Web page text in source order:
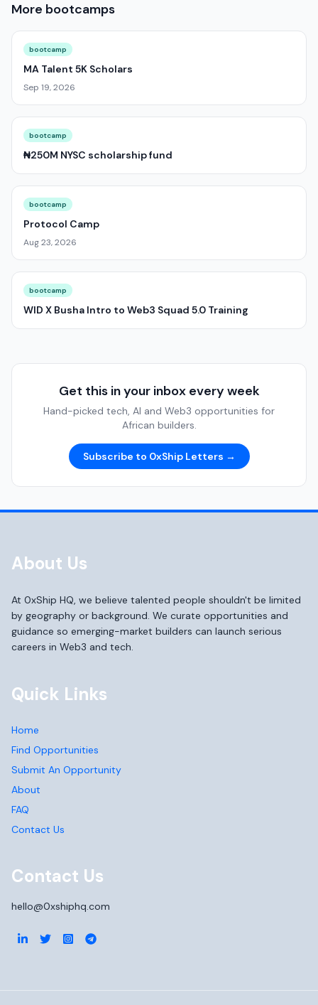
More bootcamps
bootcamp
MA Talent 5K Scholars
Sep 19, 2026
bootcamp
₦250M NYSC scholarship fund
bootcamp
Protocol Camp
Aug 23, 2026
bootcamp
WID X Busha Intro to Web3 Squad 5.0 Training
Get this in your inbox every week
Hand-picked tech, AI and Web3 opportunities for
African builders.
Subscribe to 0xShip Letters →
About Us
At 0xShip HQ, we believe talented people shouldn't be limited
by geography or background. We curate opportunities and
guidance so emerging-market builders can launch serious
careers in Web3 and tech.
Quick Links
Home
Find Opportunities
Submit An Opportunity
About
FAQ
Contact Us
Contact Us
hello@0xshiphq.com